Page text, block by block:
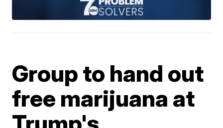
Group to hand out
free marijuana at